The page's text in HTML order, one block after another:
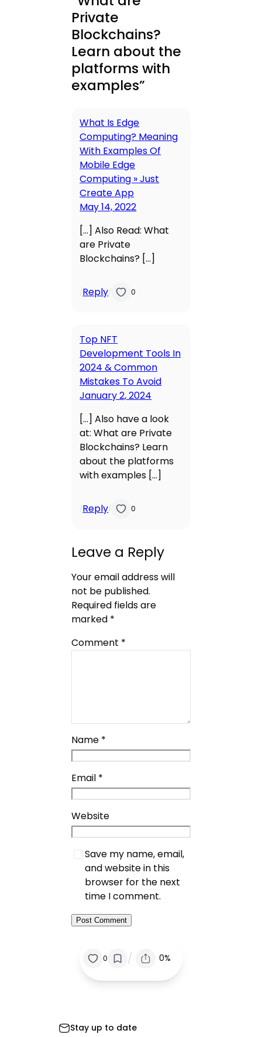
Private
Blockchains?
Learn about the
platforms with
examples”
What Is Edge
Computing? Meaning
With Examples Of
Mobile Edge
Computing » Just
Create App
May 14, 2022
[…] Also Read: What
are Private
Blockchains? […]
/Reply/ 0
Top NFT
Development Tools In
2024 & Common
Mistakes To Avoid
January 2, 2024
[…] Also have a look
at: What are Private
Blockchains? Learn
about the platforms
with examples […]
/Reply/ 0
Leave a Reply
Your email address will
not be published.
Required fields are
marked *
Comment *
Name *
Email *
Website
Save my name, email,
and website in this
browser for the next
time I comment.
0 / 0%
Stay up to date